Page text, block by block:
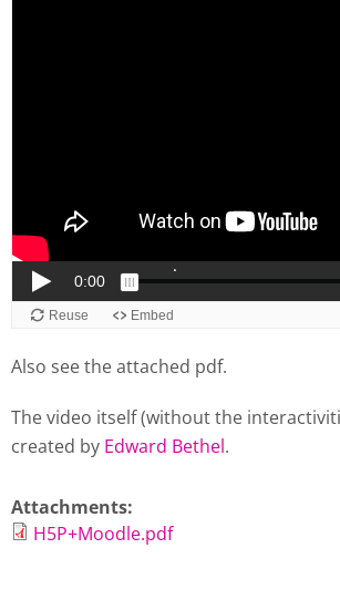
Also see the attached pdf.
The video itself (without the
created by Edward Bethel.
Attachments:
H5P+Moodle.pdf